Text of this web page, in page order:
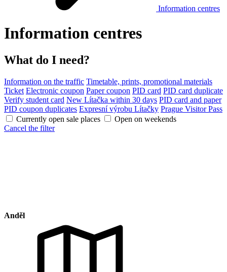
Information centres
Information centres
What do I need?
Information on the traffic Timetable, prints, promotional materials
Ticket Electronic coupon Paper coupon PID card PID card duplicate
Verify student card New Lítačka within 30 days PID card and paper
PID coupon duplicates Expresní výrobu Lítačky Prague Visitor Pass
Currently open sale places
Open on weekends
Cancel the filter
Anděl